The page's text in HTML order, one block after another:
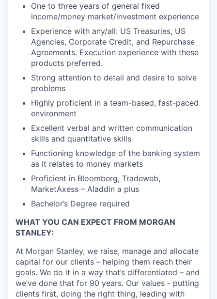
One to three years of general fixed
income/money market/investment experience
Experience with any/all: US Treasuries, US
Agencies, Corporate Credit, and Repurchase
Agreements. Execution experience with these
products preferred.
Strong attention to detail and desire to solve
problems
Highly proficient in a team-based, fast-paced
environment
Excellent verbal and written communication
skills and quantitative skills
Functioning knowledge of the banking system
as it relates to money markets
Proficient in Bloomberg, Tradeweb,
MarketAxess – Aladdin a plus
Bachelor’s Degree required
WHAT YOU CAN EXPECT FROM MORGAN
STANLEY:
At Morgan Stanley, we raise, manage and allocate
capital for our clients – helping them reach their
goals. We do it in a way that’s differentiated – and
we’ve done that for 90 years. Our values - putting
clients first, doing the right thing, leading with